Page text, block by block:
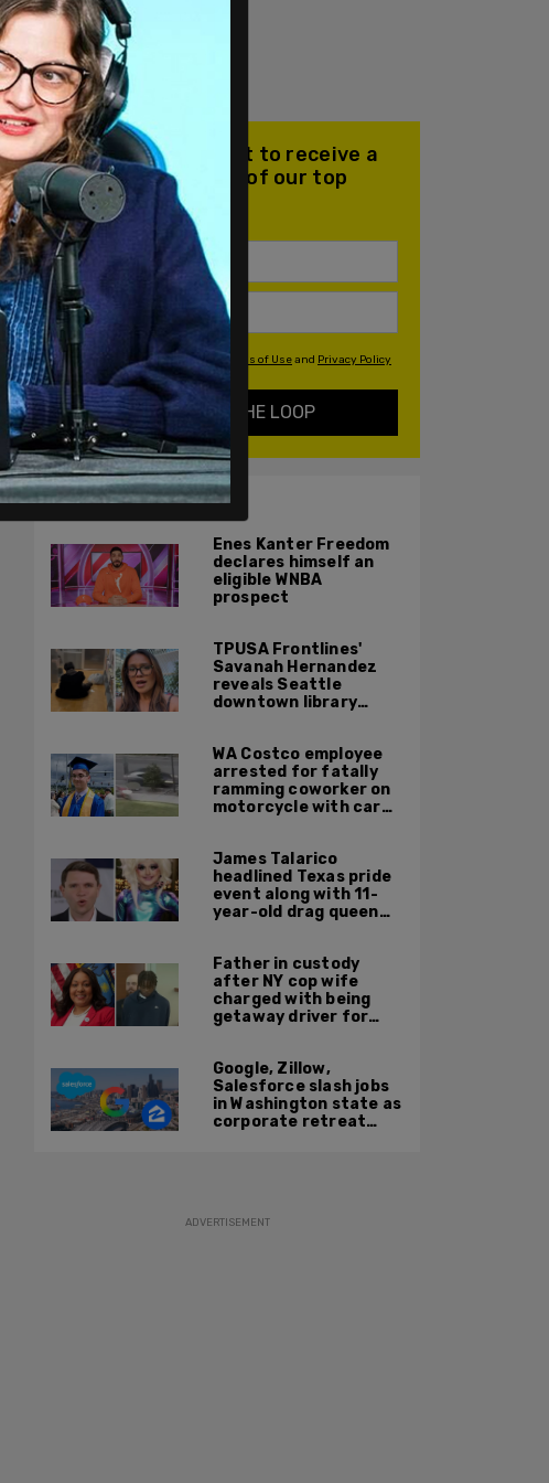
Join our mailing list to receive a
daily email with all of our top
stories
By signing up you agree to ourTerms of Useand Privacy Policy
KEEP ME IN THE LOOP
ALSO ON PM.
Enes Kanter Freedom
declares himself an
eligible WNBA
prospect
TPUSA Frontlines'
Savanah Hernandez
reveals Seattle
downtown library
WA Costco employee
arrested for fatally
ramming coworker on
motorcycle with car
James Talarico
headlined Texas pride
event along with 11-
year-old drag queen
Father in custody
after NY cop wife
charged with being
getaway driver for
Google, Zillow,
Salesforce slash jobs
in Washington state as
corporate retreat
ADVERTISEMENT